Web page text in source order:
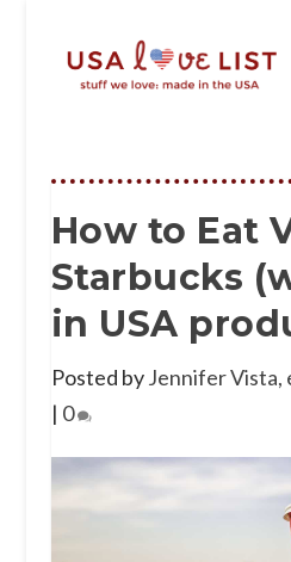
How to Eat
Starbucks
in USA
Posted byJennifer Vista,
| 0